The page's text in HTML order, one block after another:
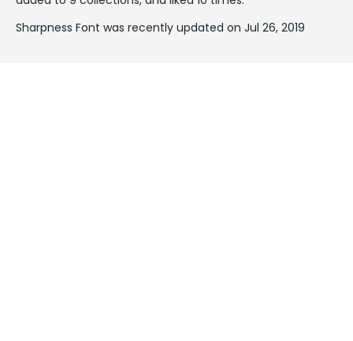
Sharpness Font was recently updated on Jul 26, 2019